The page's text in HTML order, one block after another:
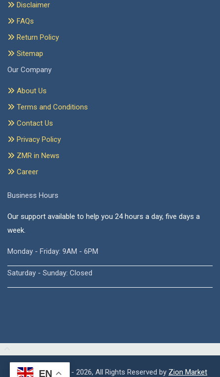
Disclaimer
FAQs
Return Policy
Sitemap
Our Company
About Us
Terms and Conditions
Contact Us
Privacy Policy
ZMR in News
Career
Business Hours
Our support available to help you 24 hours a day, five days a
week.
Monday - Friday: 9AM - 6PM
Saturday - Sunday: Closed
Copyright © 2015 - 2026, All Rights Reserved by Zion Market
EN